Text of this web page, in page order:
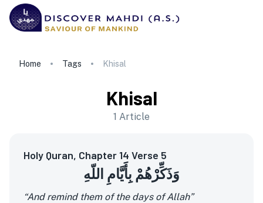
Home Tags Khisal
Khisal
1 Article
Holy Quran, Chapter 14 Verse 5
وَذَكِّرْهُمْ بِأَيَّامِ اللّهِ
“And remind them of the days of Allah”